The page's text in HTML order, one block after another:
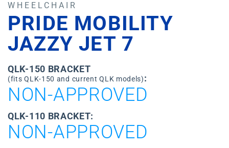
WHEELCHAIR
PRIDE MOBILITY
JAZZY JET 7
QLK-150 BRACKET
(fits QLK-150 and current QLK models):
NON-APPROVED
QLK-110 BRACKET:
NON-APPROVED